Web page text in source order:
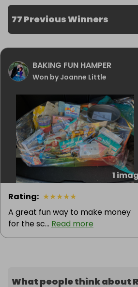
77 Previous Winners
BAKING FUN HAMPER
Won by Joanne Little
1
Rating: ★★★★★
A great fun way to make money
for the sc... Read more
What people think about